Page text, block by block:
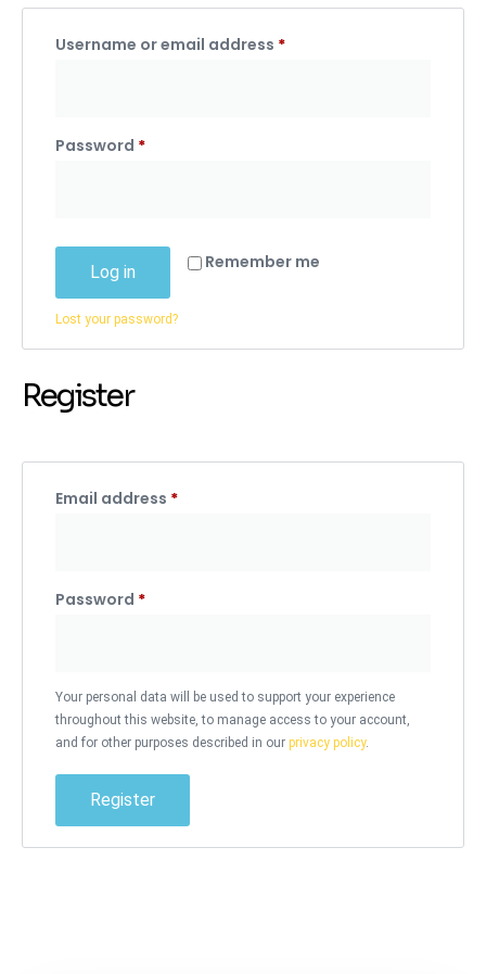
Username or email address *
Password *
Remember me
Log in
Lost your password?
Register
Email address *
Password *
Your personal data will be used to support your experience
throughout this website, to manage access to your account,
and for other purposes described in our privacy policy.
Register